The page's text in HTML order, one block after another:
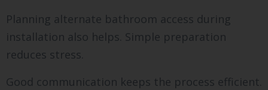
Planning alternate bathroom access during
installation also helps. Simple preparation
reduces stress.
Good communication keeps the process efficient.